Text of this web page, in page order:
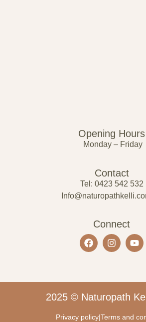
Opening Hours
Monday – Friday
Contact
Tel: 0423 542 532
Connect
2025 © Naturopath
Privacy policy|Terms and